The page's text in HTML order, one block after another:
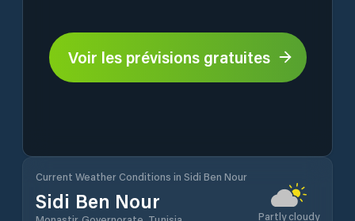
Voir les prévisions gratuites
Current Weather Conditions in Sidi Ben Nour
Sidi Ben Nour
Partly cloudy